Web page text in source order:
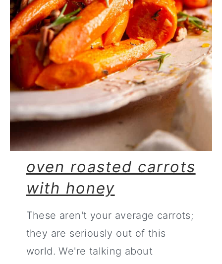
oven roasted carrots
with honey
These aren't your average carrots;
they are seriously out of this
world. We're talking about